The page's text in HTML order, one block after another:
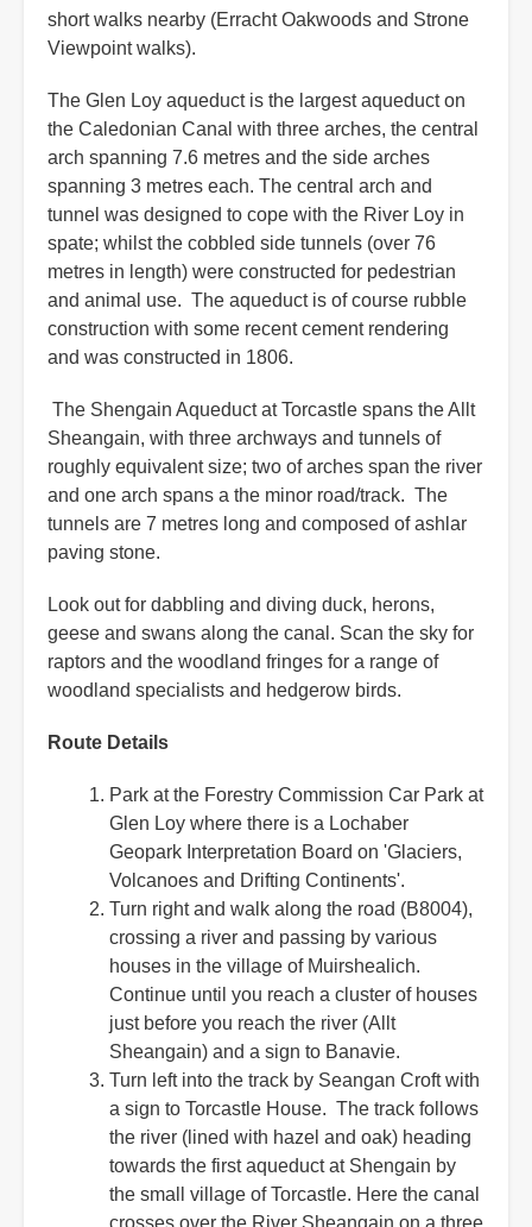
short walks nearby (Erracht Oakwoods and Strone
Viewpoint walks).
The Glen Loy aqueduct is the largest aqueduct on
the Caledonian Canal with three arches, the central
arch spanning 7.6 metres and the side arches
spanning 3 metres each. The central arch and
tunnel was designed to cope with the River Loy in
spate; whilst the cobbled side tunnels (over 76
metres in length) were constructed for pedestrian
and animal use. The aqueduct is of course rubble
construction with some recent cement rendering
and was constructed in 1806.
The Shengain Aqueduct at Torcastle spans the Allt
Sheangain, with three archways and tunnels of
roughly equivalent size; two of arches span the river
and one arch spans a the minor road/track. The
tunnels are 7 metres long and composed of ashlar
paving stone.
Look out for dabbling and diving duck, herons,
geese and swans along the canal. Scan the sky for
raptors and the woodland fringes for a range of
woodland specialists and hedgerow birds.
Route Details
Park at the Forestry Commission Car Park at
Glen Loy where there is a Lochaber
Geopark Interpretation Board on 'Glaciers,
Volcanoes and Drifting Continents'.
Turn right and walk along the road (B8004),
crossing a river and passing by various
houses in the village of Muirshealich.
Continue until you reach a cluster of houses
just before you reach the river (Allt
Sheangain) and a sign to Banavie.
Turn left into the track by Seangan Croft with
a sign to Torcastle House. The track follows
the river (lined with hazel and oak) heading
towards the first aqueduct at Shengain by
the small village of Torcastle. Here the canal